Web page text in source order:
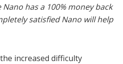
has a 100% money back
satisfied Nano will help
increased difficulty